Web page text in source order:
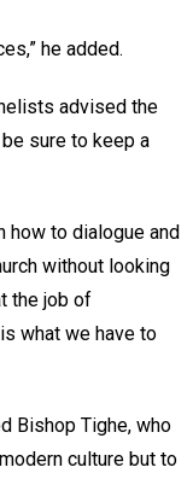
he added.
advised the
sure to keep a
how to dialogue and
without looking
the job of
what we have to
Bishop Tighe, who
culture but to